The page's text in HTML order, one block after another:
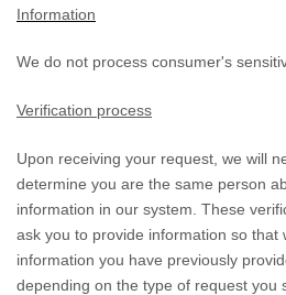
Information
We do not process consumer's
Verification process
Upon receiving your request, we will
determine you are the same person
information in our system. These
ask you to provide information so that
information you have previously
depending on the type of request you